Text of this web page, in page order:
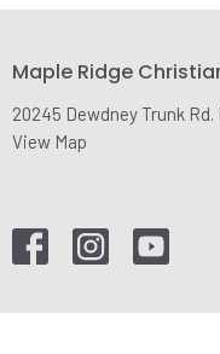
Maple Ridge
20245 Dewdney Trunk Rd.
View Map